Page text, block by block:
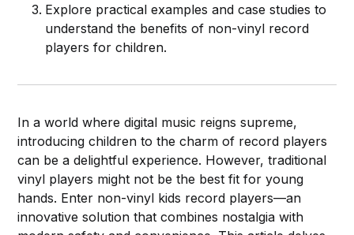
Explore practical examples and case studies to
understand the benefits of non-vinyl record
players for children.
In a world where digital music reigns supreme,
introducing children to the charm of record players
can be a delightful experience. However, traditional
vinyl players might not be the best fit for young
hands. Enter non-vinyl kids record players—an
innovative solution that combines nostalgia with